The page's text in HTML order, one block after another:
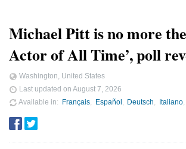
Michael Pitt is no more
Actor of All Time’, poll
Washington, United States
Last updated on August 7, 2026
Available in
Français Español Deutsch Italiano